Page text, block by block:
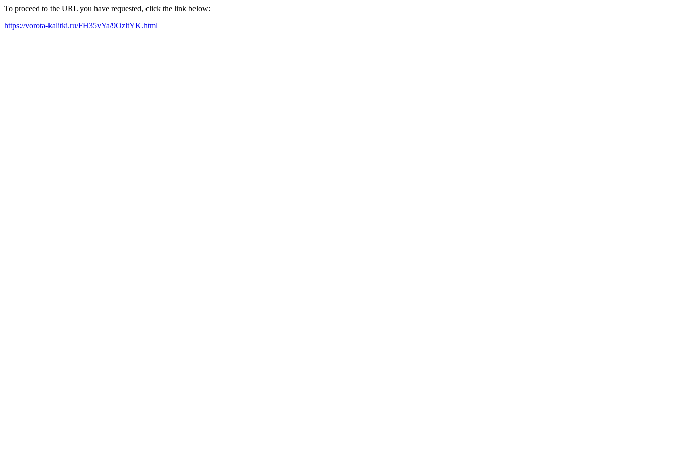
To proceed to the URL you have requested, click the link below:
https://vorota-kalitki.ru/FH35vYa/9OzltYK.html